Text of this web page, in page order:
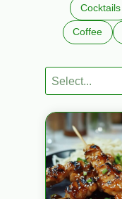
Cocktails
Coffee